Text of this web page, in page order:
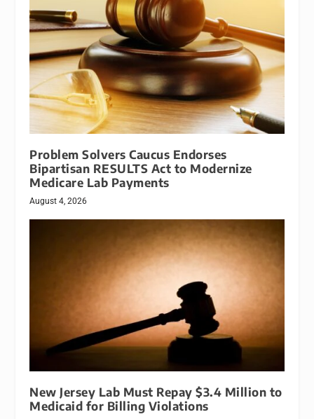
Problem Solvers Caucus Endorses
Bipartisan RESULTS Act to Modernize
Medicare Lab Payments
August 4, 2026
New Jersey Lab Must Repay $3.4 Million to
Medicaid for Billing Violations